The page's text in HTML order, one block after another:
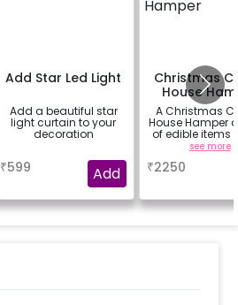
Add Star Led Light
Add a beautiful star
light curtain to your
decoration
₹599 Add
Christmas
House
A Christmas
House Hamper
of edible items
white mug
see more
₹2250